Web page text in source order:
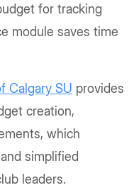
for tracking
module saves time
Calgary SU provides
creation,
which
simplified
leaders.